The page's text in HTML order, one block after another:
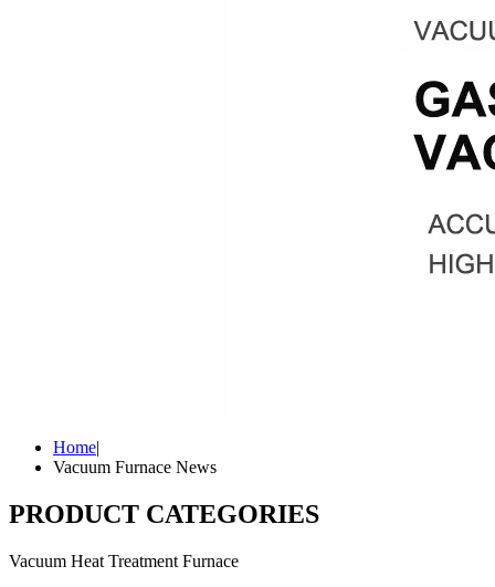
Home|
Vacuum Furnace News
PRODUCT CATEGORIES
Vacuum Heat Treatment Furnace